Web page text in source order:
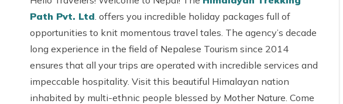
Path Pvt. Ltd. offers you incredible holiday packages full of
opportunities to knit momentous travel tales. The agency’s decade
long experience in the field of Nepalese Tourism since 2014
ensures that all your trips are operated with incredible services and
impeccable hospitality. Visit this beautiful Himalayan nation
inhabited by multi-ethnic people blessed by Mother Nature. Come